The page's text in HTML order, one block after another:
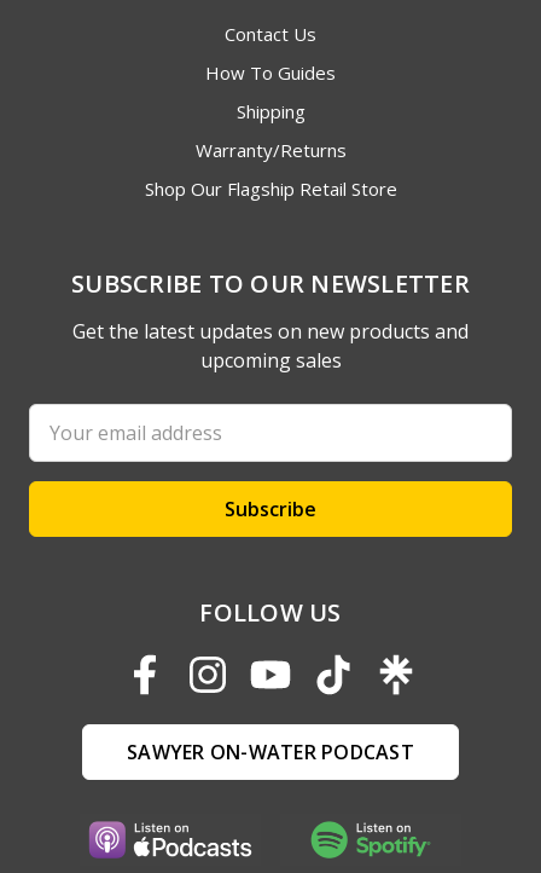
Contact Us
How To Guides
Shipping
Warranty/Returns
Shop Our Flagship Retail Store
SUBSCRIBE TO OUR NEWSLETTER
Get the latest updates on new products and
upcoming sales
Email
Address
FOLLOW US
SAWYER ON-WATER PODCAST